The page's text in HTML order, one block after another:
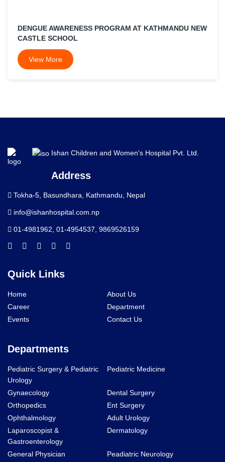
DENGUE AWARENESS PROGRAM AT KATHMANDU NEW
CASTLE SCHOOL
View More
Ishan Children and Women's Hospital Pvt. Ltd.
Address
Tokha-5, Basundhara, Kathmandu, Nepal
info@ishanhospital.com.np
01-4981962 01-4954537 9869526159
Quick Links
Home
About Us
Career
Department
Events
Contact Us
Departments
Pediatric Surgery & Pediatric
Urology
Pediatric Medicine
Gynaecology
Dental Surgery
Orthopedics
Ent Surgery
Ophthalmology
Adult Urology
Laparoscopist &
Gastroenterology
Dermatology
General Physician
Peadiatric Neurology